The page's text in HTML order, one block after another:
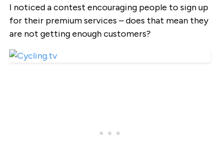
I noticed a contest encouraging people to sign up
for their premium services – does that mean they
are not getting enough customers?